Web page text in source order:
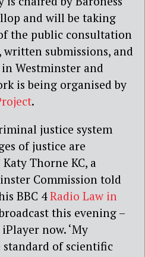
and will be taking
the public consultation
submissions, and
Westminster and
is being organised by
.
justice system
of justice are
Thorne KC, a
Commission told
BBC 4Radio Law in
this evening –
now. ‘My
of scientific